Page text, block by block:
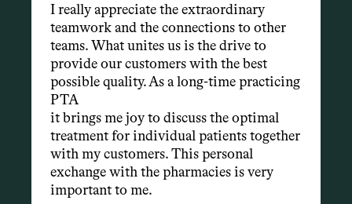
I really appreciate the extraordinary
teamwork and the connections to other
teams. What unites us is the drive to
provide our customers with the best
possible quality. As a long-time practicing
PTA
it brings me joy to discuss the optimal
treatment for individual patients together
with my customers. This personal
exchange with the pharmacies is very
important to me.